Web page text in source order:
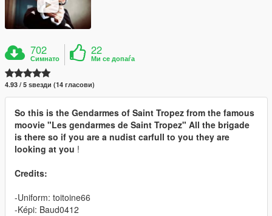
702
Симнато
22
Ми се допаѓа
4.93 / 5 ѕвезди (14 гласови)
So this is the Gendarmes of Saint Tropez from the famous
moovie "Les gendarmes de Saint Tropez" All the brigade
is there so if you are a nudist carfull to you they are
looking at you !
Credits:
-Uniform: toitoine66
-Képi: Baud0412